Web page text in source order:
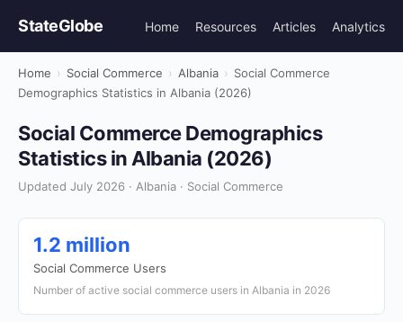
StateGlobe Home Resources Articles Analytics
Home › Social Commerce › Albania › Social Commerce
Demographics Statistics in Albania (2026)
Social Commerce Demographics
Statistics in Albania (2026)
Updated July 2026 · Albania · Social Commerce
1.2 million
Social Commerce Users
Number of active social commerce users in Albania in 2026